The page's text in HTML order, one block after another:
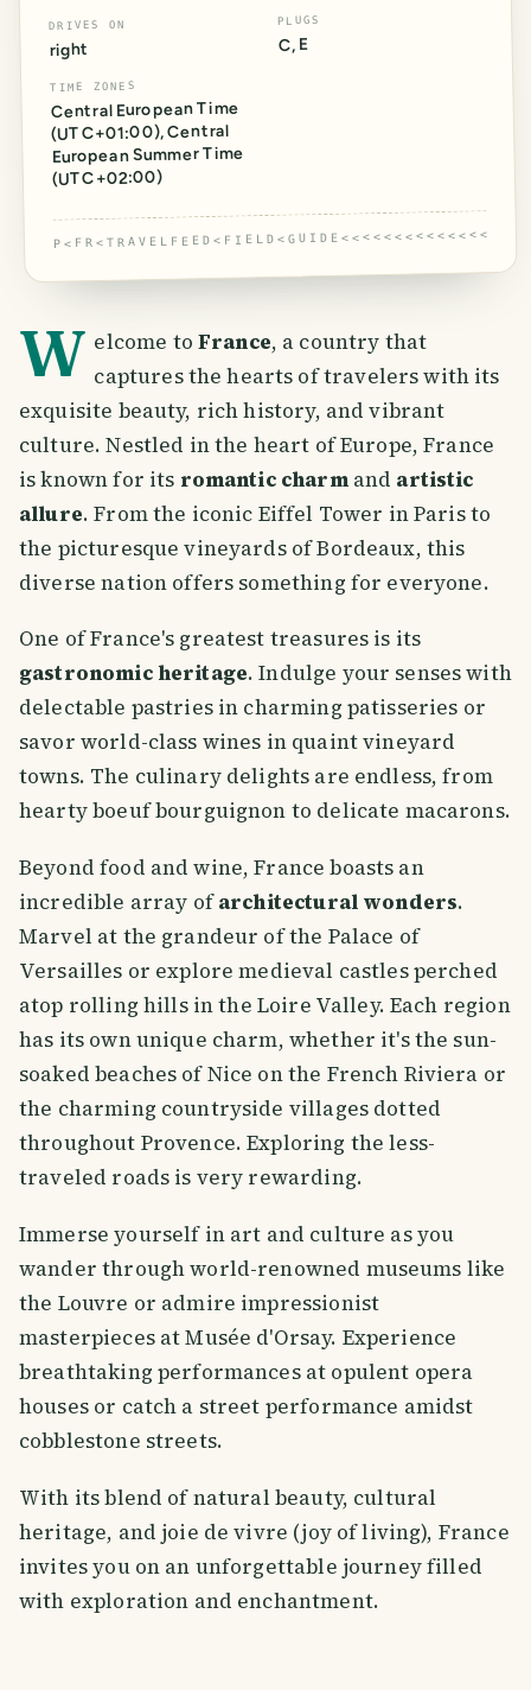
W elcome to France, a country that
captures the hearts of travelers with its
exquisite beauty, rich history, and vibrant
culture. Nestled in the heart of Europe, France
is known for its romantic charmand artistic
allure. From the iconic Eiffel Tower in Paris to
the picturesque vineyards of Bordeaux, this
diverse nation offers something for everyone.
One of France's greatest treasures is its
gastronomic heritage. Indulge your senses with
delectable pastries in charming patisseries or
savor world-class wines in quaint vineyard
towns. The culinary delights are endless, from
hearty boeuf bourguignon to delicate macarons.
Beyond food and wine, France boasts an
incredible array ofarchitectural wonders.
Marvel at the grandeur of the Palace of
Versailles or explore medieval castles perched
atop rolling hills in the Loire Valley. Each region
has its own unique charm, whether it's the sun-
soaked beaches of Nice on the French Riviera or
the charming countryside villages dotted
throughout Provence. Exploring the less-
traveled roads is very rewarding.
Immerse yourself in art and culture as you
wander through world-renowned museums like
the Louvre or admire impressionist
masterpieces at Musée d'Orsay. Experience
breathtaking performances at opulent opera
houses or catch a street performance amidst
cobblestone streets.
With its blend of natural beauty, cultural
heritage, and joie de vivre (joy of living), France
invites you on an unforgettable journey filled
with exploration and enchantment.
DRIVES ON
right
PLUGS
C, E
TIME ZONES
Central European Time
(UTC+01:00),Central
European Summer Time
(UTC+02:00)